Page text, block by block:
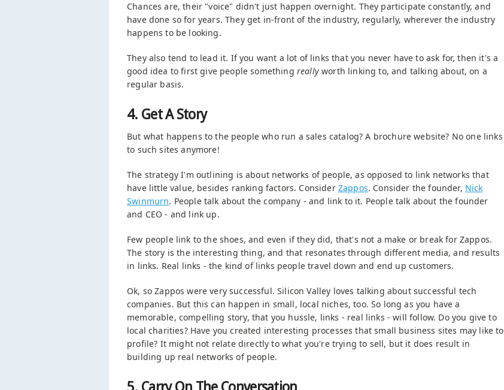
Chances are, their "voice" didn't just happen overnight. They participate constantly, and
have done so for years. They get in-front of the industry, regularly, wherever the industry
happens to be looking.
They also tend to lead it. If you want a lot of links that you never have to ask for, then it's a
good idea to first give people something reallyworth linking to, and talking about, on a
regular basis.
4. Get A Story
But what happens to the people who run a sales catalog? A brochure website? No one links
to such sites anymore!
The strategy I'm outlining is about networks of people, as opposed to link networks that
have little value, besides ranking factors. Consider Zappos. Consider the founder, Nick
Swinmurn. People talk about the company - and link to it. People talk about the founder
and CEO - and link up.
Few people link to the shoes, and even if they did, that's not a make or break for Zappos.
The story is the interesting thing, and that resonates through different media, and results
in links. Real links - the kind of links people travel down and end up customers.
Ok, so Zappos were very successful. Silicon Valley loves talking about successful tech
companies. But this can happen in small, local niches, too. So long as you have a
memorable, compelling story, that you hussle, links - real links - will follow. Do you give to
local charities? Have you created interesting processes that small business sites may like to
profile? It might not relate directly to what you're trying to sell, but it does result in
building up real networks of people.